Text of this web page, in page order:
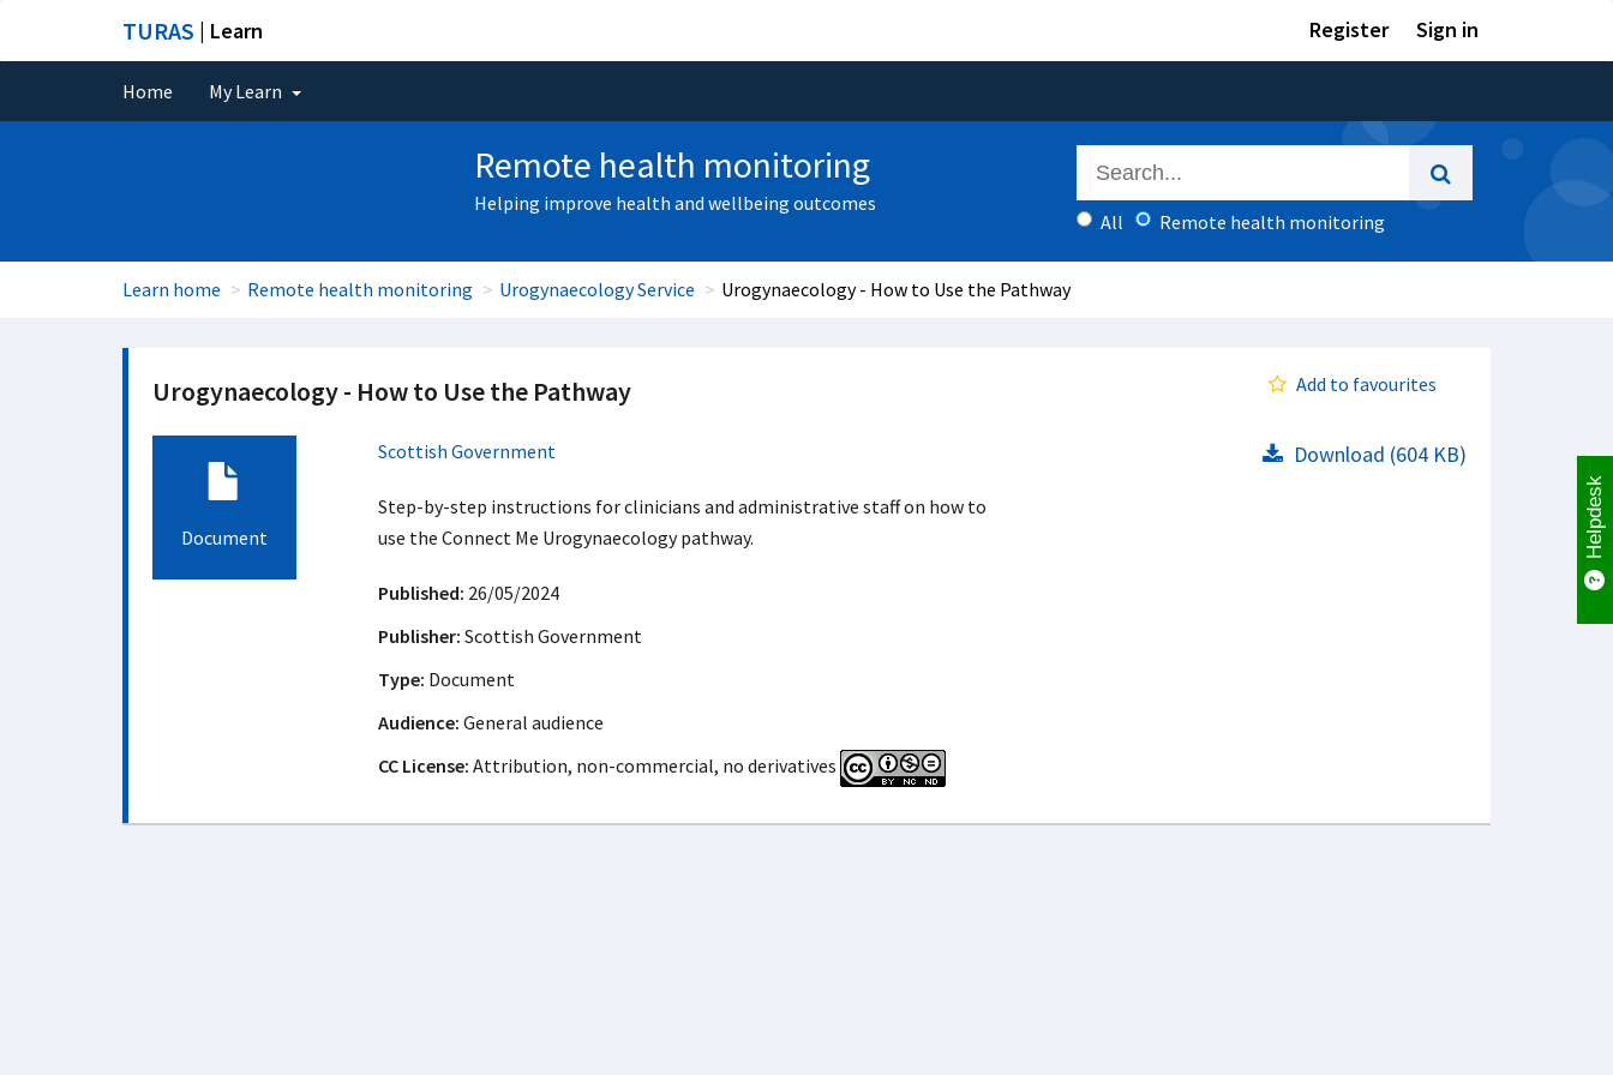
TURAS | Learn Register Sign in
Home My Learn
Remote health monitoring
Helping improve health and wellbeing outcomes
All
Remote health monitoring
Learn home Remote health monitoring Urogynaecology Service Urogynaecology - How to Use the Pathway
Urogynaecology - How to Use the Pathway Add to favourites
Document
Scottish Government
Step-by-step instructions for clinicians and administrative staff on how to
use the Connect Me Urogynaecology pathway.
Published: 26/05/2024
Publisher: Scottish Government
Type: Document
Audience: General audience
CC License: Attribution, non-commercial, no derivatives
Download (604 KB)
Helpdesk